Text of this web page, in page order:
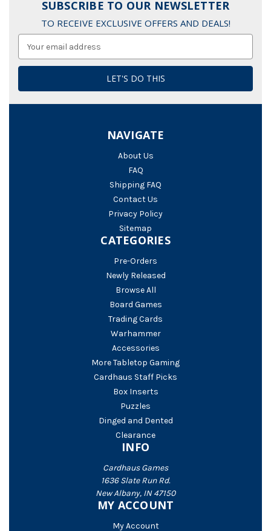
SUBSCRIBE TO OUR NEWSLETTER
TO RECEIVE EXCLUSIVE OFFERS AND DEALS!
Address
NAVIGATE
About Us
FAQ
Shipping FAQ
Contact Us
Privacy Policy
Sitemap
CATEGORIES
Pre-Orders
Newly Released
Browse All
Board Games
Trading Cards
Warhammer
Accessories
More Tabletop Gaming
Cardhaus Staff Picks
Box Inserts
Puzzles
Dinged and Dented
Clearance
INFO
Cardhaus Games
1636 Slate Run Rd.
New Albany, IN 47150
MY ACCOUNT
My Account